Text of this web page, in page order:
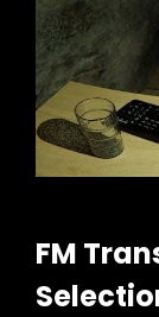
FM